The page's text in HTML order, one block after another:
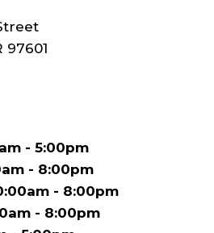
97601
- 5:00pm
- 8:00pm
- 8:00pm
- 8:00pm